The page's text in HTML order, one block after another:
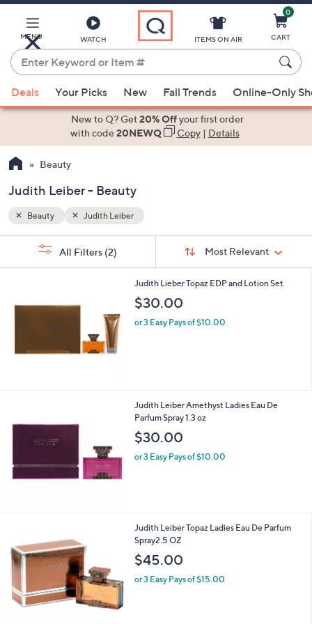
Main
Content
MENU WATCH
Enter
Keyword
or
Item
suggestions
the
up
down
arrow
or
left
on
ITEMS ON AIR
0
CART
Deals Your Picks New Fall Trends Online-Only
New to Q? Get20% Offyour first order
with code20NEWQ Copy| Details
Beauty
Judith Leiber - Beauty
Beauty Judith Leiber
Sort:
Most Relevant
All Filters (2)
Judith Lieber Topaz EDP and Lotion Set
$30.00
or 3 Easy Pays of $10.00
Judith Leiber Amethyst Ladies Eau De
Parfum Spray 1.3 oz
$30.00
or 3 Easy Pays of $10.00
Judith Leiber Topaz Ladies Eau De Parfum
Spray2.5 OZ
$45.00
or 3 Easy Pays of $15.00